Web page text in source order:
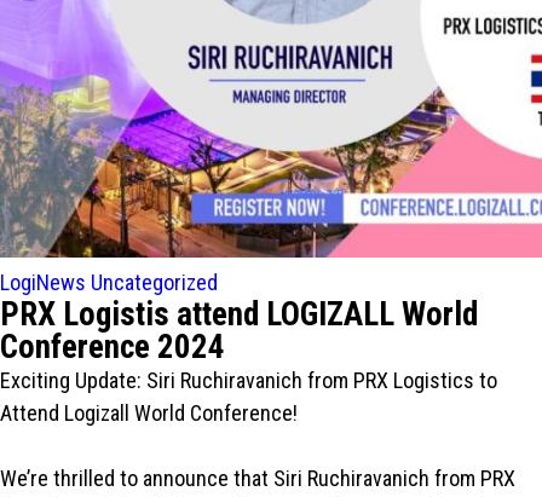
LogiNews Uncategorized
PRX Logistis attend LOGIZALL World
Conference 2024
Exciting Update: Siri Ruchiravanich from PRX Logistics to
Attend Logizall World Conference!
We’re thrilled to announce that Siri Ruchiravanich from PRX